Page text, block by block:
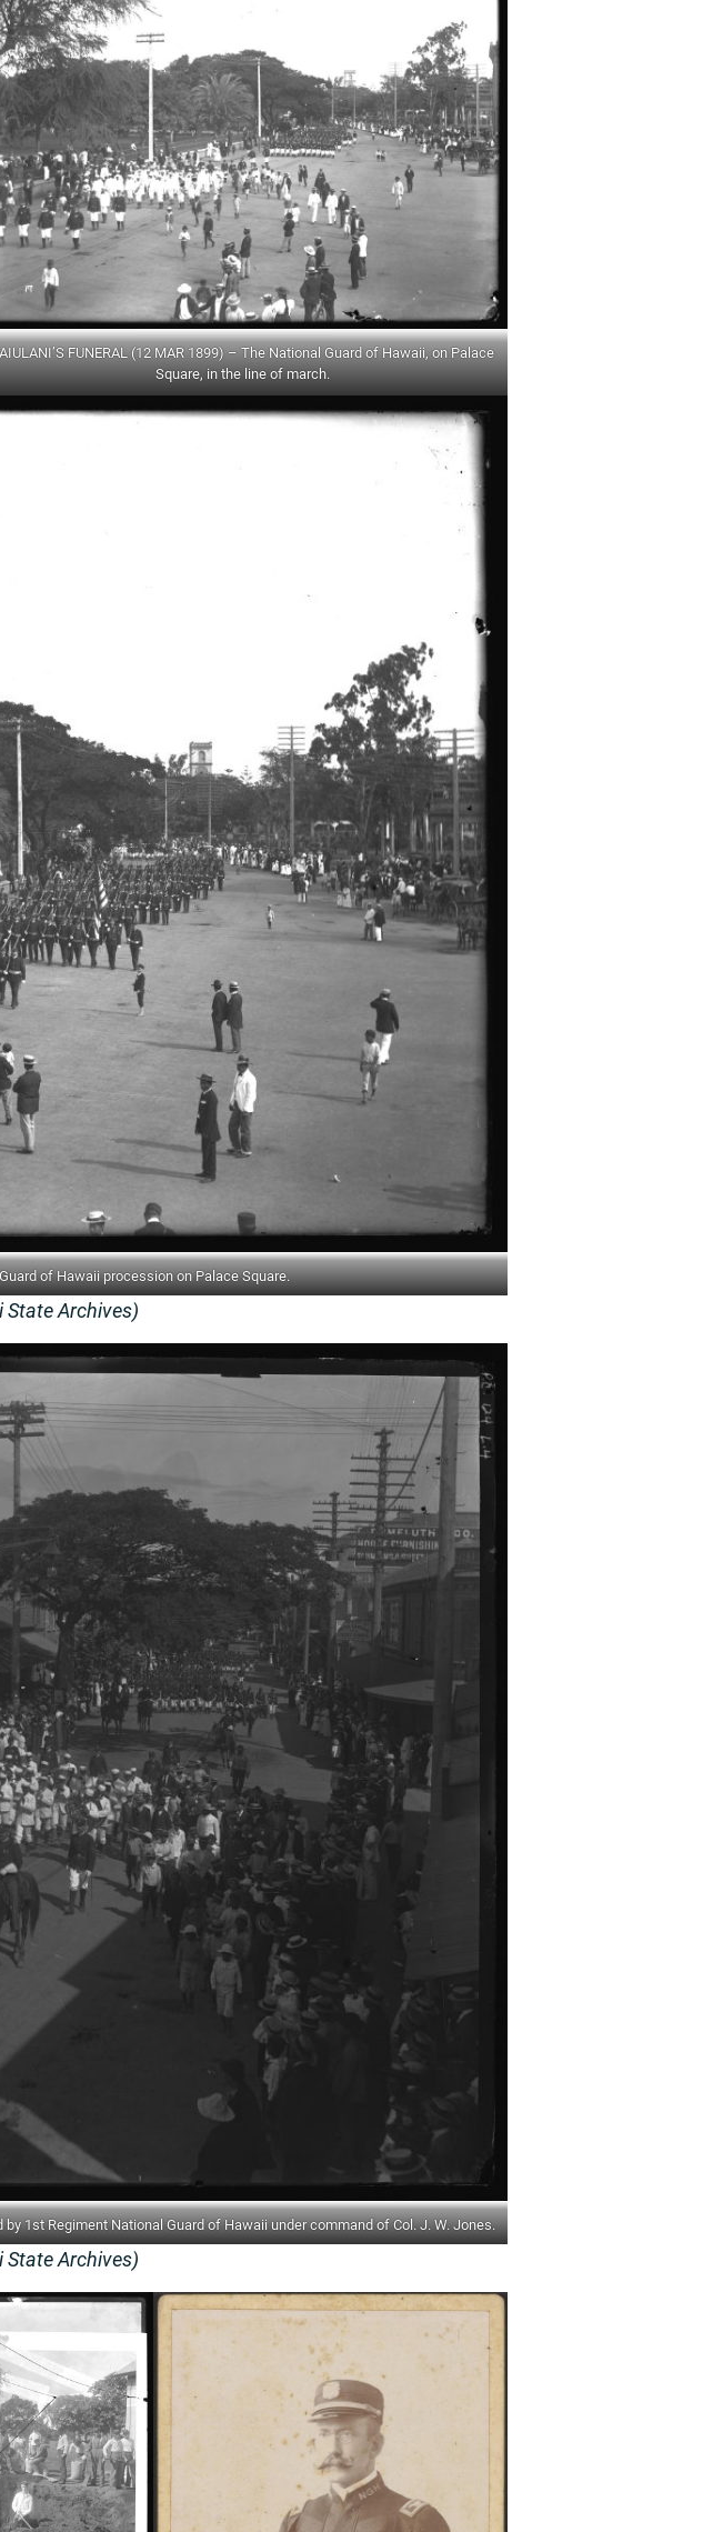
FUNERAL (12 MAR 1899) – The National Guard of Hawaii, on Palace
Square, in the line of march.
of Hawaii procession on Palace Square.
Archives)
1st Regiment National Guard of Hawaii under command of Col. J. W. Jones.
Archives)